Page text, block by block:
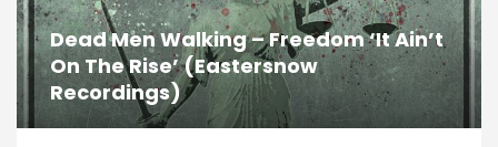
Dead Men Walking – Freedom ‘It Ain’t
On The Rise’ (Eastersnow
Recordings)